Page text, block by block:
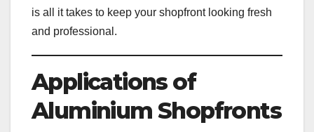
is all it takes to keep your shopfront looking fresh
and professional.
Applications of
Aluminium Shopfronts